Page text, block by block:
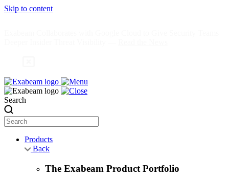
Skip to content
Search
Products
Back
The Exabeam Product Portfolio